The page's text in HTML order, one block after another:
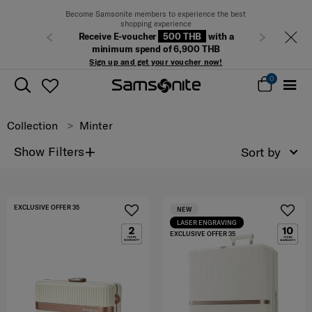
Become Samsonite members to experience the best
shopping experience
Receive E-voucher 500 THB
with a
minimum spend of 6,900 THB
Sign up and get your voucher now!
Previous Next
0
Collection Minter
Show Filters+ Sort by
EXCLUSIVE OFFER 35
EXCLUSIVE OFFER 35
LASER ENGRAVING
NEW